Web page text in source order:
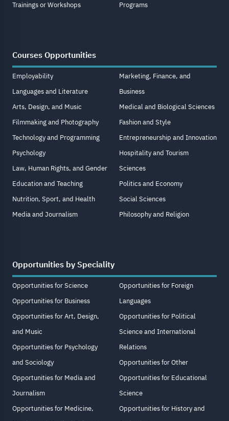
Trainings or Workshops
Programs
Courses Opportunities
Employability
Languages and Literature
Arts, Design, and Music
Filmmaking and Photography
Technology and Programming
Psychology
Law, Human Rights, and Gender
Education and Teaching
Nutrition, Sport, and Health
Media and Journalism
Marketing, Finance, and
Business
Medical and Biological Sciences
Fashion and Style
Entrepreneurship and Innovation
Hospitality and Tourism
Sciences
Politics and Economy
Social Sciences
Philosophy and Religion
Opportunities by Speciality
Opportunities for Science
Opportunities for Business
Opportunities for Art, Design,
and Music
Opportunities for Psychology
and Sociology
Opportunities for Media and
Journalism
Opportunities for Medicine,
Opportunities for Foreign
Languages
Opportunities for Political
Science and International
Relations
Opportunities for Other
Opportunities for Educational
Science
Opportunities for History and